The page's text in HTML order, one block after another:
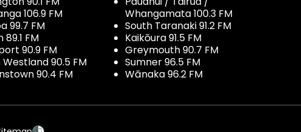
106.9 FM
99.7 FM
89.1 FM
90.9 FM
Westland 90.5 FM
90.4 FM
Whangamata 100.3 FM
South Taranaki 91.2 FM
Kaikōura 91.5 FM
Greymouth 90.7 FM
Sumner 96.5 FM
Wānaka 96.2 FM